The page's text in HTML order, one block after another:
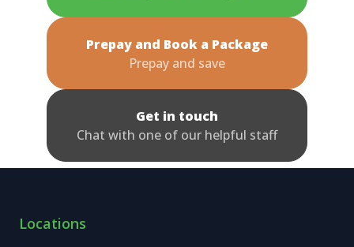
Prepay and Book a Package
Prepay and save
Get in touch
Chat with one of our helpful staff
Locations